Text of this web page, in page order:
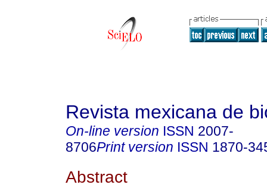
Revista mexicana de
On-line version ISSN 2007-
8706Print version ISSN 1870-
Abstract